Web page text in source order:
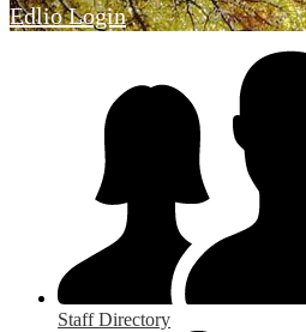
EdlioLogin
Staff Directory